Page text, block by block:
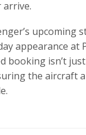
arrive.
upcoming
appearance at
booking isn’t just
the aircraft